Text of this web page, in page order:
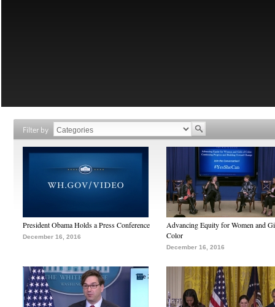
Filter by
President Obama Holds a Press Conference
December 16, 2016
Advancing Equity for Women and
Color
December 16, 2016